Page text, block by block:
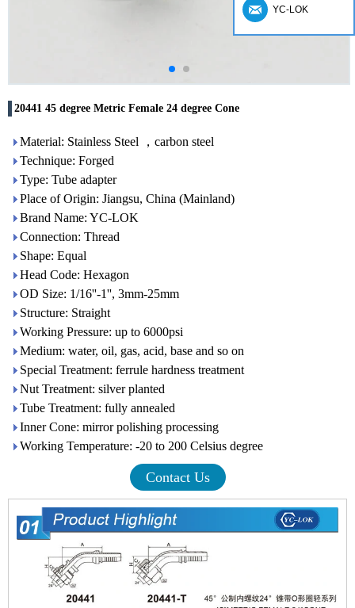
20441 45 degree Metric Female 24 degree Cone
Material: Stainless Steel ，carbon steel
Technique: Forged
Type: Tube adapter
Place of Origin: Jiangsu, China (Mainland)
Brand Name: YC-LOK
Connection: Thread
Shape: Equal
Head Code: Hexagon
OD Size: 1/16''-1'', 3mm-25mm
Structure: Straight
Working Pressure: up to 6000psi
Medium: water, oil, gas, acid, base and so on
Special Treatment: ferrule hardness treatment
Nut Treatment: silver planted
Tube Treatment: fully annealed
Inner Cone: mirror polishing processing
Working Temperature: -20 to 200 Celsius degree
Contact Us
YC-LOK